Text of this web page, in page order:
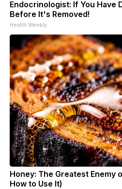
Endocrinologist: If You Have
Before It's Removed!
Health Weekly
Honey: The Greatest Enemy
How to Use It)